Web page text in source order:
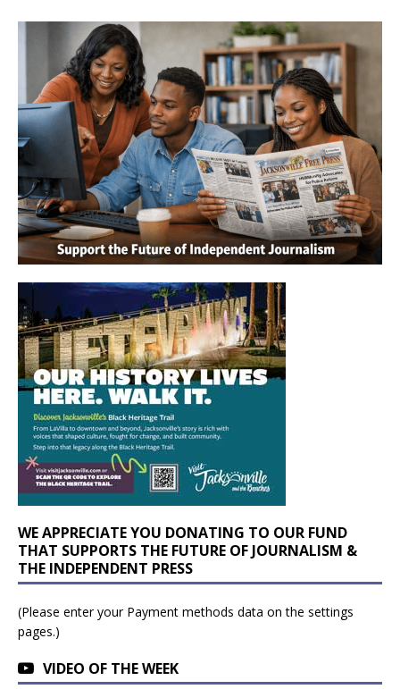
WE APPRECIATE YOU DONATING TO OUR FUND
THAT SUPPORTS THE FUTURE OF JOURNALISM &
THE INDEPENDENT PRESS
(Please enter your Payment methods data on the settings
pages.)
VIDEO OF THE WEEK